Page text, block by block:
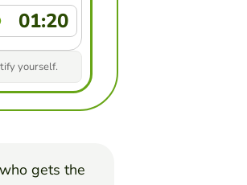
01:20
yourself.
gets the